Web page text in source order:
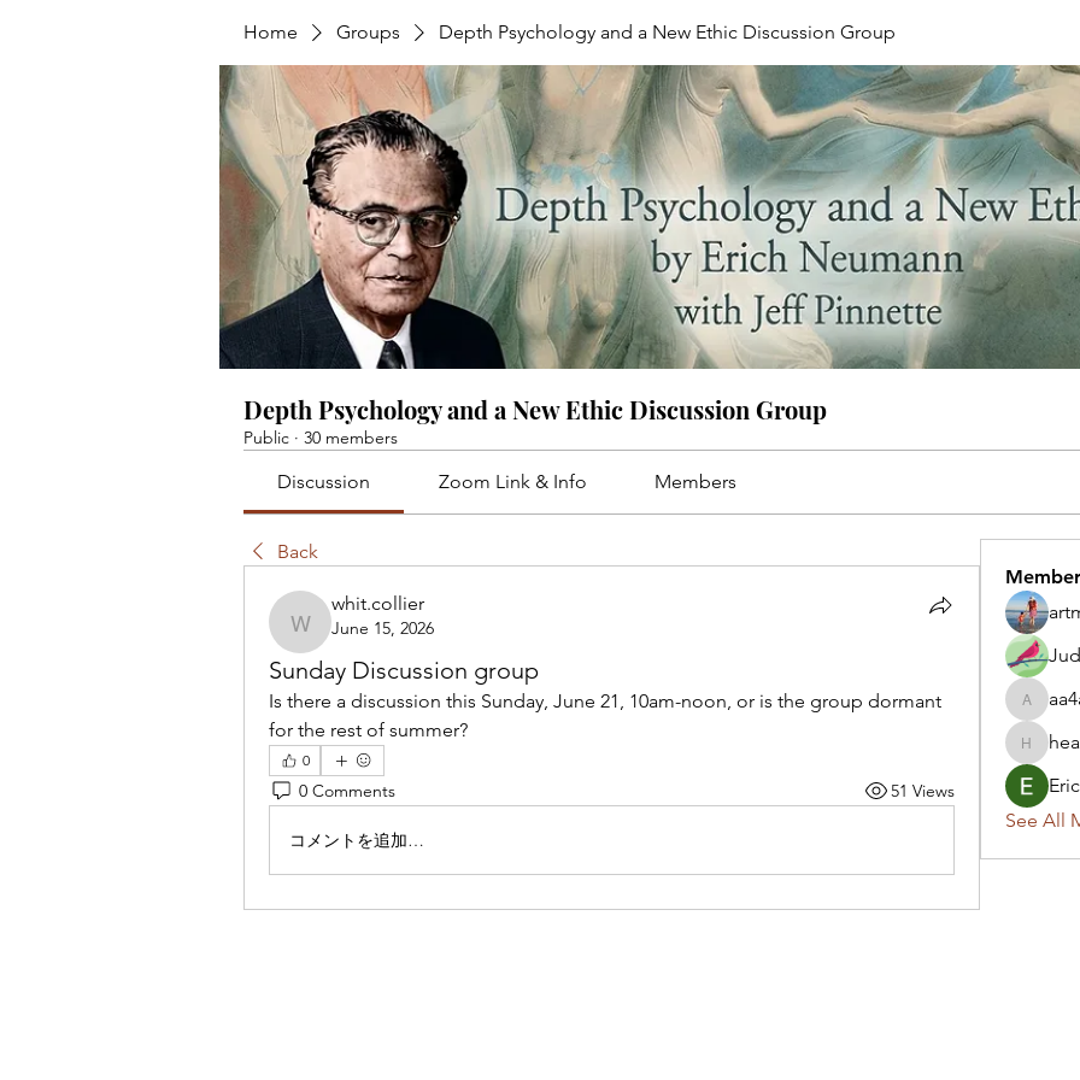
Home Groups Depth Psychology and a New Ethic Discussion Group
Depth Psychology and a New Ethic Discussion Group
Public · 30 members
Discussion Zoom Link & Info Members
Back
whit.collier
whit.collier
June 15, 2026
Sunday Discussion group
Is there a discussion this Sunday, June 21, 10am-noon, or is the group dormant
for the rest of summer?
0
0 Comments 51 Views
コメントを追加…
aa4ak.1
See All